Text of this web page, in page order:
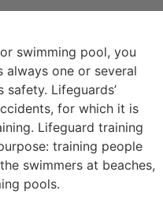
swimming pool, you
one or several
safety. Lifeguards’
for which it is
Lifeguard training
training people
swimmers at beaches,
pools.